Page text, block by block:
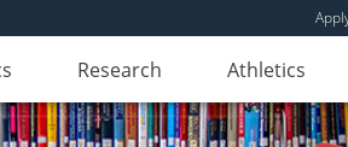
Research Athletics